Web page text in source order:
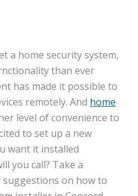
a home security system,
than ever
has made it possible to
remotely. And home
level of convenience to
to set up a new
want it installed
you call? Take a
on how to